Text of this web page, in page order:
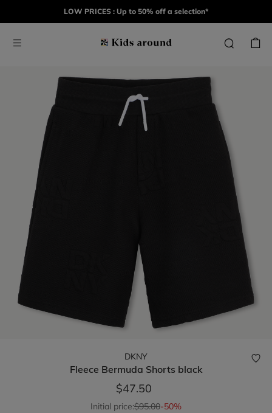
LOW PRICES : Up to 50% off a selection*
DKNY
Fleece Bermuda Shorts black
$47.50
Initial price:$95.00-50%